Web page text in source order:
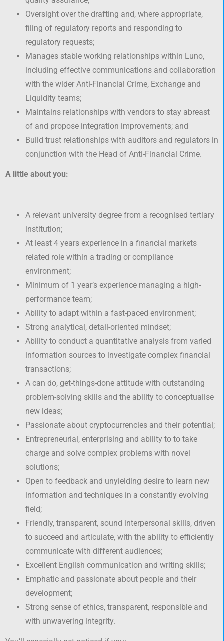
Oversight over the drafting and, where appropriate,
filing of regulatory reports and responding to
regulatory requests;
Manages stable working relationships within Luno,
including effective communications and collaboration
with the wider Anti-Financial Crime, Exchange and
Liquidity teams;
Maintains relationships with vendors to stay abreast
of and propose integration improvements; and
Build trust relationships with auditors and regulators in
conjunction with the Head of Anti-Financial Crime.
A little about you:
A relevant university degree from a recognised tertiary
institution;
At least 4 years experience in a financial markets
related role within a trading or compliance
environment;
Minimum of 1 year’s experience managing a high-
performance team;
Ability to adapt within a fast-paced environment;
Strong analytical, detail-oriented mindset;
Ability to conduct a quantitative analysis from varied
information sources to investigate complex financial
transactions;
A can do, get-things-done attitude with outstanding
problem-solving skills and the ability to conceptualise
new ideas;
Passionate about cryptocurrencies and their potential;
Entrepreneurial, enterprising and ability to to take
charge and solve complex problems with novel
solutions;
Open to feedback and unyielding desire to learn new
information and techniques in a constantly evolving
field;
Friendly, transparent, sound interpersonal skills, driven
to succeed and articulate, with the ability to efficiently
communicate with different audiences;
Excellent English communication and writing skills;
Emphatic and passionate about people and their
development;
Strong sense of ethics, transparent, responsible and
with unwavering integrity.